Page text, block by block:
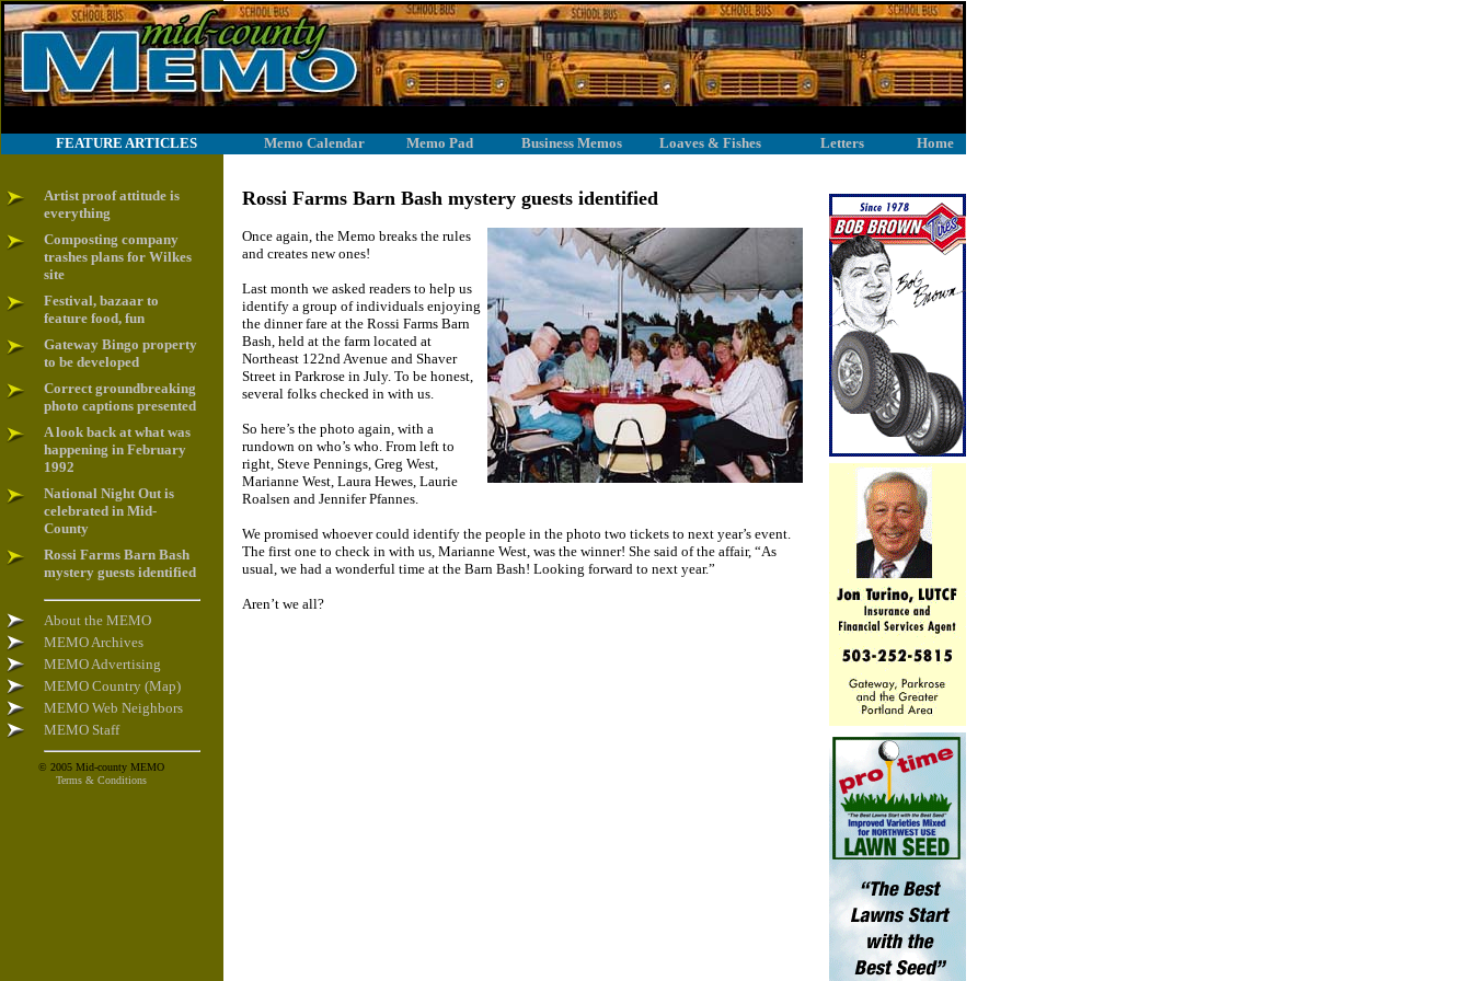
FEATURE ARTICLES Memo Calendar Memo Pad Business Memos Loaves & Fishes Letters Home
Artist proof attitude is
everything
Composting company
trashes plans for Wilkes
site
Festival, bazaar to
feature food, fun
Gateway Bingo property
to be developed
Correct groundbreaking
photo captions presented
A look back at what was
happening in February
1992
National Night Out is
celebrated in Mid-
County
Rossi Farms Barn Bash
mystery guests identified
About the MEMO
MEMO Archives
MEMO Advertising
MEMO Country (Map)
MEMO Web Neighbors
MEMO Staff
© 2005 Mid-county MEMO
Terms & Conditions
Rossi Farms Barn Bash mystery guests identified
Once again, the Memo breaks the rules
and creates new ones!
Last month we asked readers to help us
identify a group of individuals enjoying
the dinner fare at the Rossi Farms Barn
Bash, held at the farm located at
Northeast 122nd Avenue and Shaver
Street in Parkrose in July. To be honest,
several folks checked in with us.
So here’s the photo again, with a
rundown on who’s who. From left to
right, Steve Pennings, Greg West,
Marianne West, Laura Hewes, Laurie
Roalsen and Jennifer Pfannes.
We promised whoever could identify the people in the photo two tickets to next year’s event.
The first one to check in with us, Marianne West, was the winner! She said of the affair, “As
usual, we had a wonderful time at the Barn Bash! Looking forward to next year.”
Aren’t we all?